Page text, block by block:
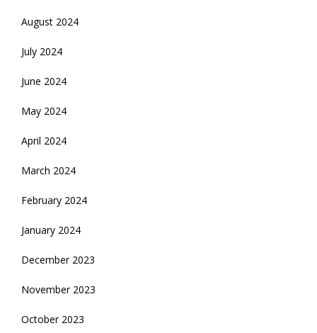
August 2024
July 2024
June 2024
May 2024
April 2024
March 2024
February 2024
January 2024
December 2023
November 2023
October 2023